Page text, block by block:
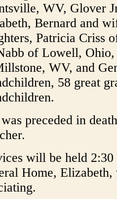
WV, Glover
Bernard and
Patricia Criss
of Lowell, Ohio,
WV, and
58 great
was preceded in
will be held
Home,